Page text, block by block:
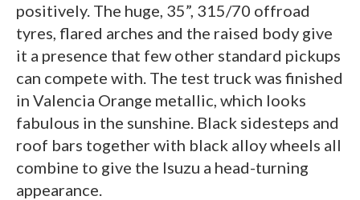
positively. The huge, 35”, 315/70 offroad
tyres, flared arches and the raised body give
it a presence that few other standard pickups
can compete with. The test truck was finished
in Valencia Orange metallic, which looks
fabulous in the sunshine. Black sidesteps and
roof bars together with black alloy wheels all
combine to give the Isuzu a head-turning
appearance.